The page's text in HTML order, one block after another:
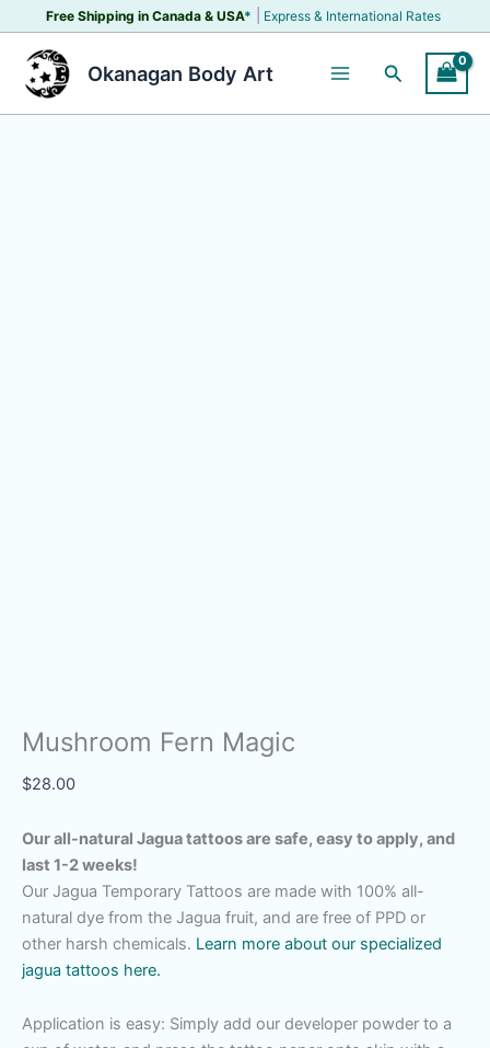
to
content
Free Shipping in Canada & USA* Express & International Rates
Okanagan Body Art Search
Mushroom Fern Magic
$28.00
Our all-natural Jagua tattoos are safe, easy to apply, and
last 1-2 weeks!
Our Jagua Temporary Tattoos are made with 100% all-
natural dye from the Jagua fruit, and are free of PPD or
other harsh chemicals. Learn more about our specialized
jagua tattoos here.
Application is easy: Simply add our developer powder to a